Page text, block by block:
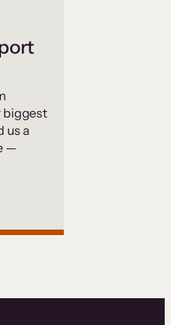
biggest
us a
—